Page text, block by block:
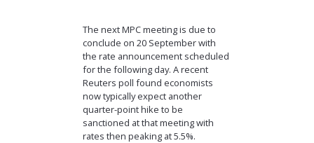
The next MPC meeting is due to
conclude on 20 September with
the rate announcement scheduled
for the following day. A recent
Reuters poll found economists
now typically expect another
quarter-point hike to be
sanctioned at that meeting with
rates then peaking at 5.5%.